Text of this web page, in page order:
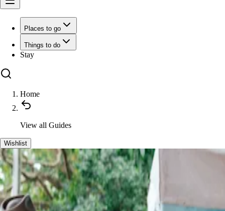
Places to go
Things to do
Stay
Home
View all Guides
Wishlist